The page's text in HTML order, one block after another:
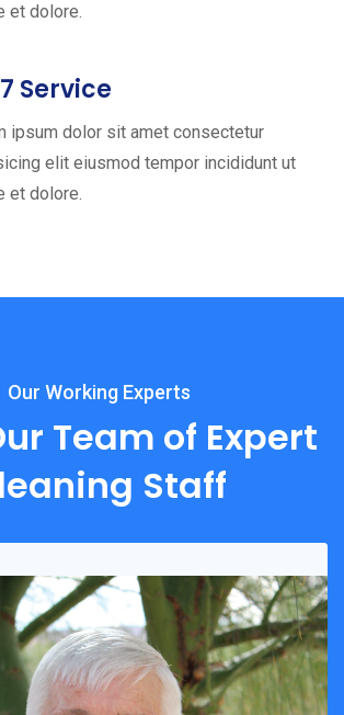
et dolore.
Service
ipsum dolor sit amet consectetur
elit eiusmod tempor incididunt ut
et dolore.
Our Working Experts
Team of Expert
Staff